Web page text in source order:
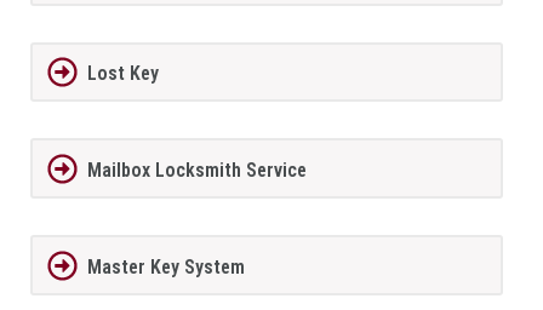
Lost Key
Mailbox Locksmith Service
Master Key System